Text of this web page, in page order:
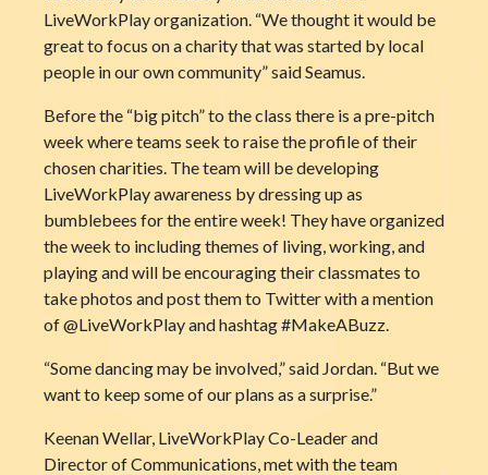
LiveWorkPlay organization. “We thought it would be
great to focus on a charity that was started by local
people in our own community” said Seamus.
Before the “big pitch” to the class there is a pre-pitch
week where teams seek to raise the profile of their
chosen charities. The team will be developing
LiveWorkPlay awareness by dressing up as
bumblebees for the entire week! They have organized
the week to including themes of living, working, and
playing and will be encouraging their classmates to
take photos and post them to Twitter with a mention
of @LiveWorkPlay and hashtag #MakeABuzz.
“Some dancing may be involved,” said Jordan. “But we
want to keep some of our plans as a surprise.”
Keenan Wellar, LiveWorkPlay Co-Leader and
Director of Communications, met with the team